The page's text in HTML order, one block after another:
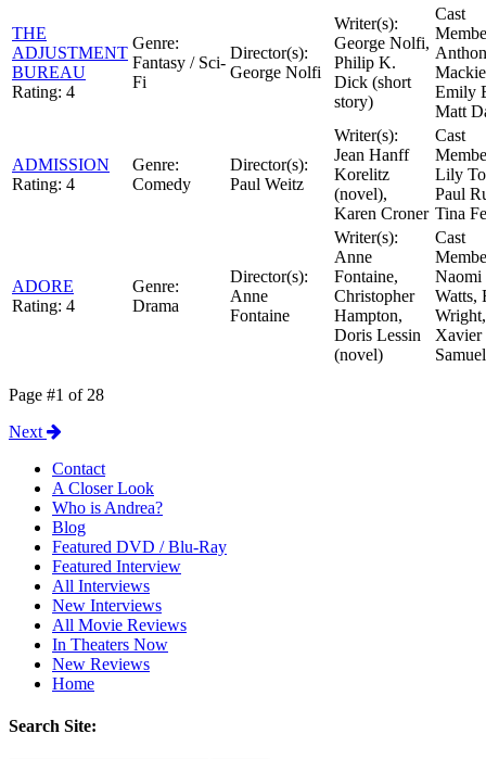
THE
ADJUSTMENT
BUREAU
Rating: 4
Genre:
Fantasy / Sci-
Fi
Director(s):
George Nolfi
Writer(s):
George Nolfi,
Philip K.
Dick (short
story)
Cast
Emily
Matt
ADMISSION
Rating: 4
Genre:
Comedy
Director(s):
Paul Weitz
Writer(s):
Jean Hanff
Korelitz
(novel),
Karen Croner
Cast
Lily
Paul
Tina
ADORE
Rating: 4
Genre:
Drama
Director(s):
Anne
Fontaine
Writer(s):
Anne
Fontaine,
Christopher
Hampton,
Doris Lessin
(novel)
Cast
Naomi
Watts,
Wright,
Xavier
Samuel
Page #1 of 28
Next
Contact
A Closer Look
Who is Andrea?
Blog
Featured DVD / Blu-Ray
Featured Interview
All Interviews
New Interviews
All Movie Reviews
In Theaters Now
New Reviews
Home
Search Site: